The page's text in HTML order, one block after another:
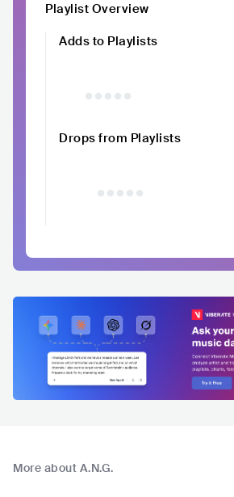
Playlist Overview
Adds to Playlists
Drops from Playlists
More about A.N.G.